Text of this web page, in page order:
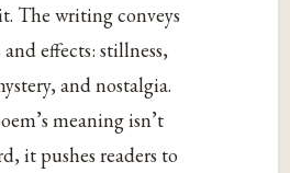
The writing conveys
effects: stillness,
and nostalgia.
meaning isn’t
it pushes readers to